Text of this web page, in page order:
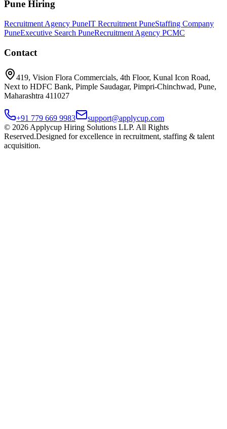
Pune Hiring
Recruitment Agency PuneIT Recruitment PuneStaffing Company
PuneExecutive Search PuneRecruitment Agency PCMC
Contact
419, Vision Flora Commercials, 4th Floor, Kunal Icon Road,
Next to HDFC Bank, Pimple Saudagar, Pimpri-Chinchwad, Pune,
Maharashtra 411027
+91 779 669 9983
support@applycup.com
© 2026 Applycup Hiring Solutions LLP. All Rights
Reserved.Designed for excellence in recruitment, staffing & talent
acquisition.